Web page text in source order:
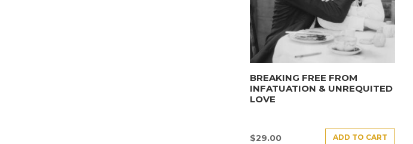
BREAKING FREE FROM
INFATUATION & UNREQUITED
LOVE
$29.00 ADD TO CART